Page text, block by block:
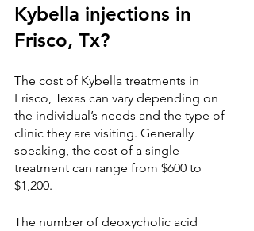
Kybella injections in
Frisco, Tx?
The cost of Kybella treatments in
Frisco, Texas can vary depending on
the individual’s needs and the type of
clinic they are visiting. Generally
speaking, the cost of a single
treatment can range from $600 to
$1,200.
The number of deoxycholic acid